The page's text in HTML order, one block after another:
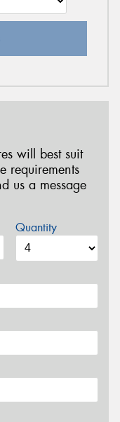
will best suit
requirements
us a message
Quantity